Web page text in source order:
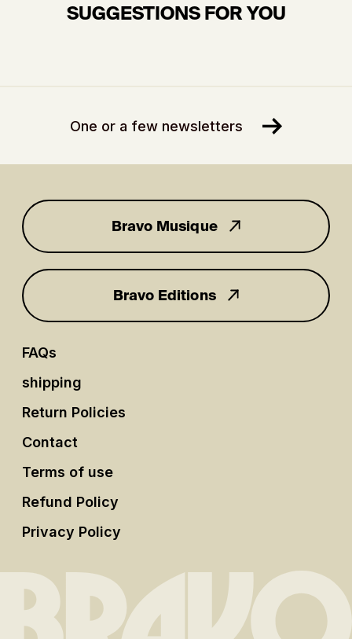
SUGGESTIONS FOR YOU
One or a few newsletters
for you
Bravo Musique
Bravo Editions
FAQs
shipping
Return Policies
Contact
Terms of use
Refund Policy
Privacy Policy